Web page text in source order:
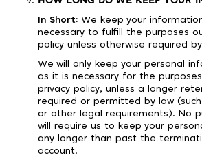
In Short: We keep your
necessary to fulfill the purposes
policy unless otherwise required
We will only keep your personal
as it is necessary for the
privacy policy, unless a longer
required or permitted by law
or other legal requirements). No
will require us to keep your
any longer than past the
account.